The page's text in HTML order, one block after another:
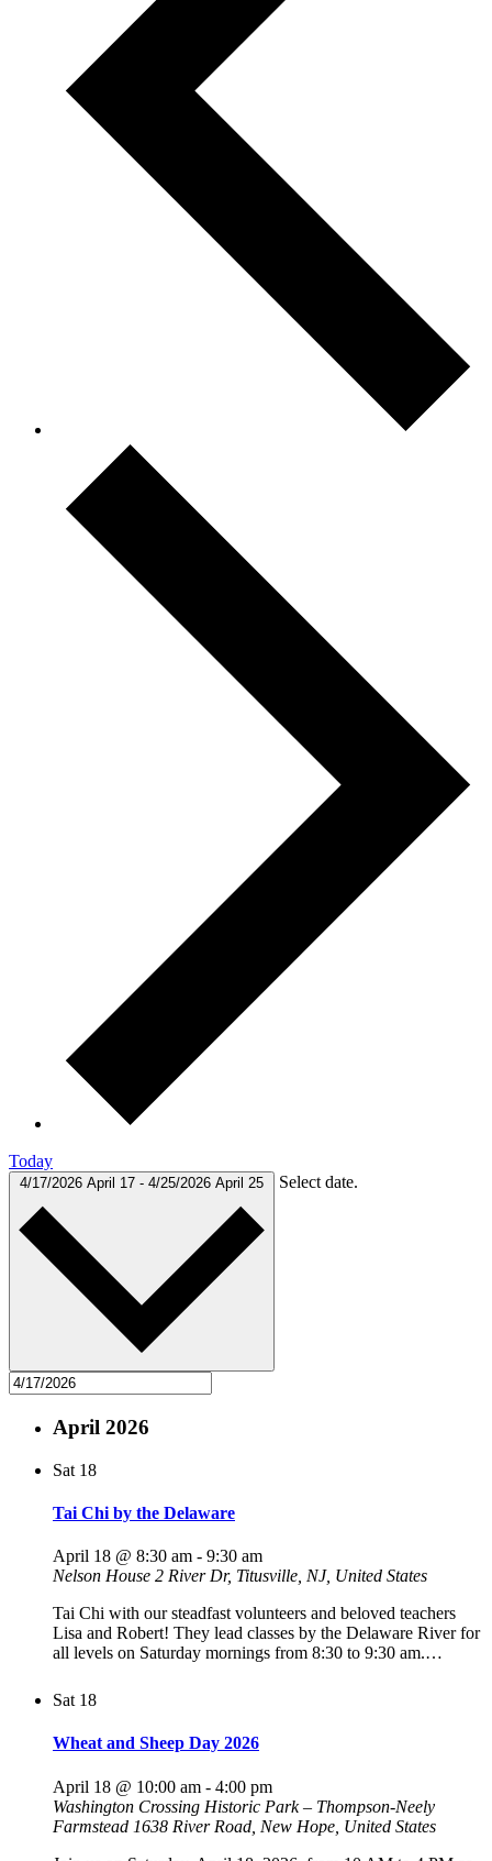
Today
4/17/2026 April 17 - 4/25/2026 April 25 Select date.
April 2026
Sat 18
Tai Chi by the Delaware
April 18 @ 8:30 am - 9:30 am
Nelson House 2 River Dr, Titusville, NJ, United States
Tai Chi with our steadfast volunteers and beloved teachers
Lisa and Robert! They lead classes by the Delaware River for
all levels on Saturday mornings from 8:30 to 9:30 am.…
Sat 18
Wheat and Sheep Day 2026
April 18 @ 10:00 am - 4:00 pm
Washington Crossing Historic Park – Thompson-Neely
Farmstead 1638 River Road, New Hope, United States